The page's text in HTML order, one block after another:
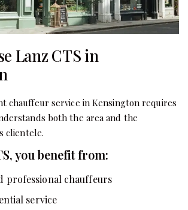
Lanz CTS in
chauffeur service in Kensington requires
both the area and the
clientele.
you benefit from:
professional chauffeurs
service